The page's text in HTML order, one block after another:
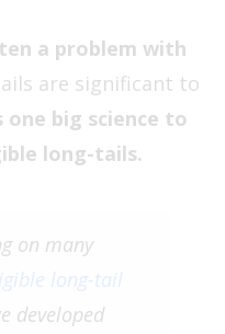
a problem with
are significant to
one big science to
long-tails.
on many
long-tail
developed